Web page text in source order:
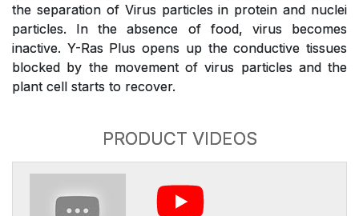
the separation of Virus particles in protein and nuclei
particles. In the absence of food, virus becomes
inactive. Y-Ras Plus opens up the conductive tissues
blocked by the movement of virus particles and the
plant cell starts to recover.
PRODUCT VIDEOS